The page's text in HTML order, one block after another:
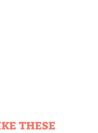
THESE